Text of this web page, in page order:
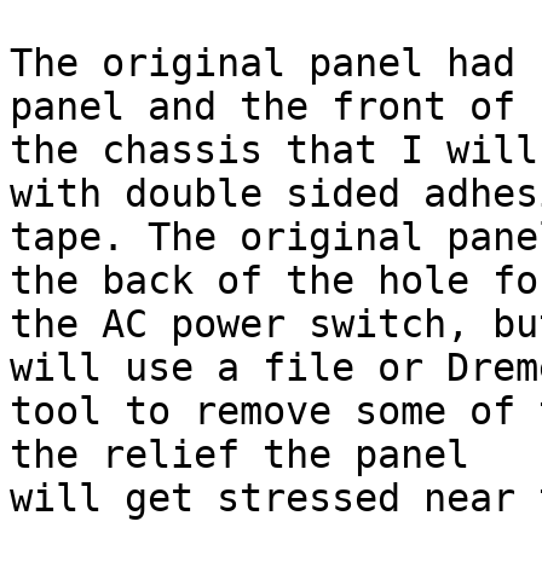
The original panel had
panel and the front of
the chassis that I will
with double sided
tape. The original
the back of the hole
the AC power switch,
will use a file or
tool to remove some
the relief the panel
will get stressed near